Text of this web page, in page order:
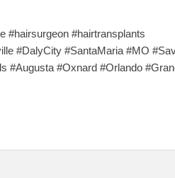
#hairsurgeon #hairtransplants
#DalyCity #SantaMaria #MO
#Augusta #Oxnard #Orlando